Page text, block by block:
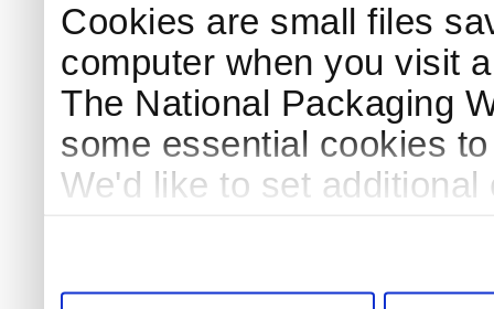
Cookies are small files
computer when you visit
The National Packaging
some essential cookies
We'd like to set